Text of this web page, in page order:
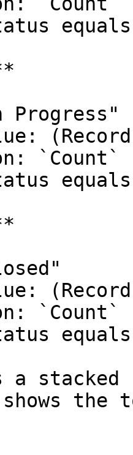
equals
`Count`
`Count`
equals
a stacked
the